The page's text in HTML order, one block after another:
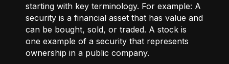
starting with key terminology. For example: A
security is a financial asset that has value and
can be bought, sold, or traded. A stock is
one example of a security that represents
ownership in a public company.